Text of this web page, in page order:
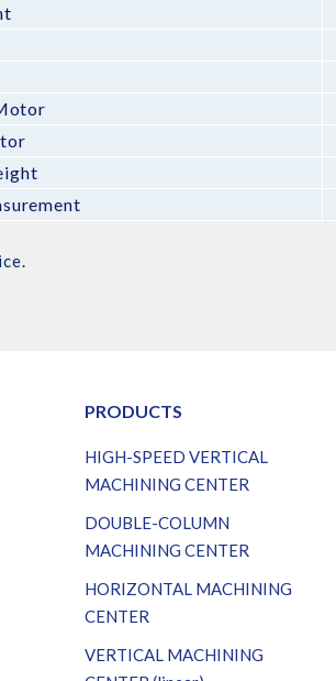
PRODUCTS
HIGH-SPEED VERTICAL
MACHINING CENTER
DOUBLE-COLUMN
MACHINING CENTER
HORIZONTAL MACHINING
CENTER
VERTICAL MACHINING